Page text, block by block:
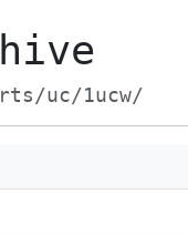
uc/1ucw/